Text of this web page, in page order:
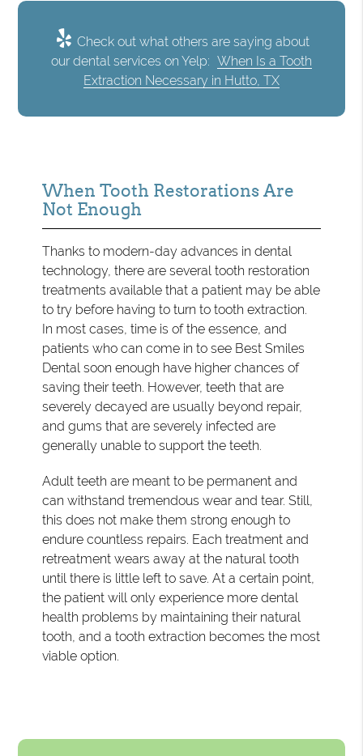
Check out what others are saying about
our dental services on Yelp: When Is a Tooth
Extraction Necessary in Hutto, TX
When Tooth Restorations Are
Not Enough
Thanks to modern-day advances in dental
technology, there are several tooth restoration
treatments available that a patient may be able
to try before having to turn to tooth extraction.
In most cases, time is of the essence, and
patients who can come in to see Best Smiles
Dental soon enough have higher chances of
saving their teeth. However, teeth that are
severely decayed are usually beyond repair,
and gums that are severely infected are
generally unable to support the teeth.
Adult teeth are meant to be permanent and
can withstand tremendous wear and tear. Still,
this does not make them strong enough to
endure countless repairs. Each treatment and
retreatment wears away at the natural tooth
until there is little left to save. At a certain point,
the patient will only experience more dental
health problems by maintaining their natural
tooth, and a tooth extraction becomes the most
viable option.